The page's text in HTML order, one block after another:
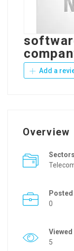
Add a
Overview
Sectors
0
Viewed
5